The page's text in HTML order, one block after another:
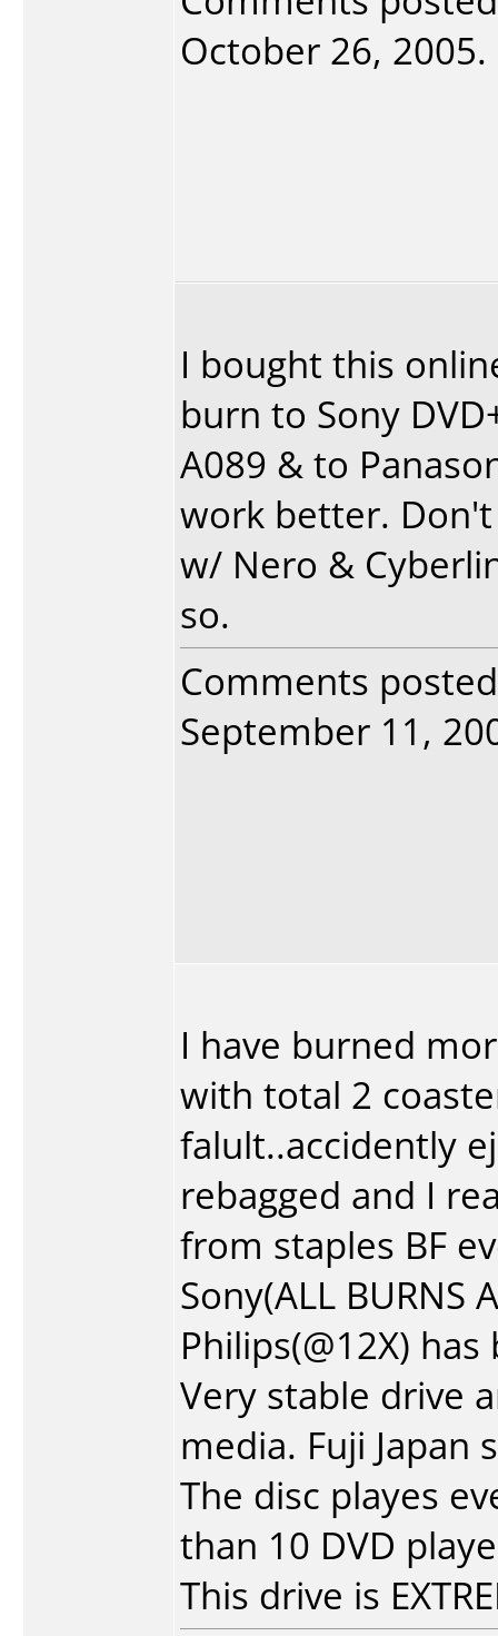
October 26,
I bought this
burn to Sony
A089 & to
work better.
w/ Nero &
so.
Comments
September 11,
I have burned
with total 2
falult..accidently
rebagged and I
from staples BF
Sony(ALL BURNS
Philips(@12X)
Very stable drive
media. Fuji Japan
The disc playes
than 10 DVD
This drive is